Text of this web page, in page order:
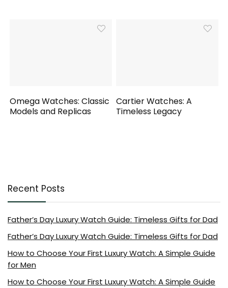
Omega Watches: Classic
Models and Replicas
Cartier Watches: A
Timeless Legacy
Recent Posts
Father’s Day Luxury Watch Guide: Timeless Gifts for Dad
Father’s Day Luxury Watch Guide: Timeless Gifts for Dad
How to Choose Your First Luxury Watch: A Simple Guide
for Men
How to Choose Your First Luxury Watch: A Simple Guide